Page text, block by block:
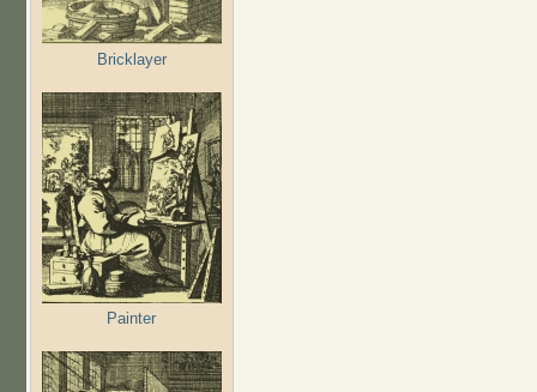
Bricklayer
Painter